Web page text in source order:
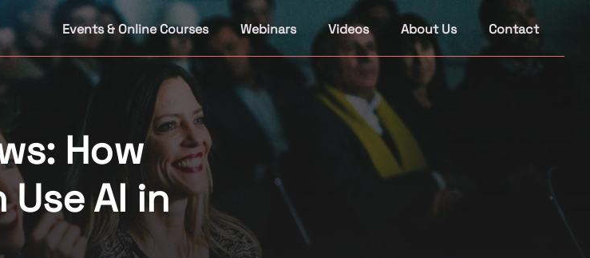
Events & Online Courses Webinars Videos About Us Contact
How
Use AI in